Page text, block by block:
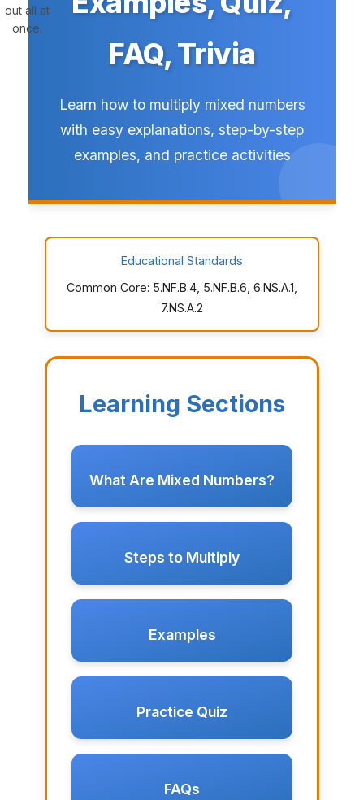
out all at
once.
FAQ, Trivia
Learn how to multiply mixed numbers
with easy explanations, step-by-step
examples, and practice activities
Educational Standards
Common Core: 5.NF.B.4, 5.NF.B.6, 6.NS.A.1,
7.NS.A.2
Learning Sections
What Are Mixed Numbers?
Steps to Multiply
Examples
Practice Quiz
FAQs